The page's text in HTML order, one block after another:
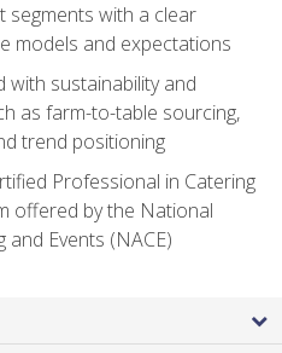
segments with a clear
models and expectations
sustainability and
as farm-to-table sourcing,
trend positioning
Professional in Catering
offered by the National
Events (NACE)